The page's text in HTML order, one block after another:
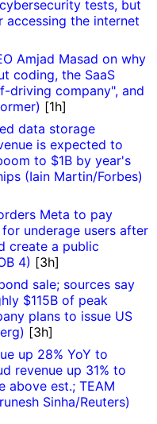
tests, but
the internet
Amjad Masad on why
coding, the SaaS
driving company", and
[1h]
data storage
is expected to
to $1B by year's
(Iain Martin/Forbes)
Meta to pay
underage users after
create a public
4) [3h]
sale; sources say
$115B of peak
plans to issue US
[3h]
up 28% YoY to
revenue up 31% to
above est.; TEAM
Sinha/Reuters)